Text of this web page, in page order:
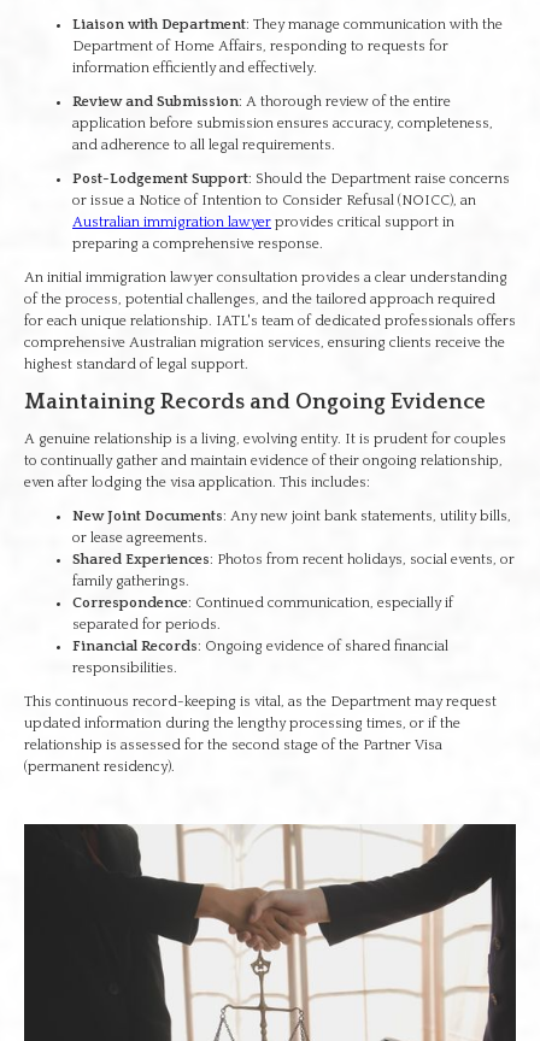
Liaison with Department: They manage communication with the
Department of Home Affairs, responding to requests for
information efficiently and effectively.
Review and Submission: A thorough review of the entire
application before submission ensures accuracy, completeness,
and adherence to all legal requirements.
Post-Lodgement Support: Should the Department raise concerns
or issue a Notice of Intention to Consider Refusal (NOICC), an
Australian immigration lawyer provides critical support in
preparing a comprehensive response.
An initial immigration lawyer consultation provides a clear understanding
of the process, potential challenges, and the tailored approach required
for each unique relationship. IATL's team of dedicated professionals offers
comprehensive Australian migration services, ensuring clients receive the
highest standard of legal support.
Maintaining Records and Ongoing Evidence
A genuine relationship is a living, evolving entity. It is prudent for couples
to continually gather and maintain evidence of their ongoing relationship,
even after lodging the visa application. This includes:
New Joint Documents: Any new joint bank statements, utility bills,
or lease agreements.
Shared Experiences: Photos from recent holidays, social events, or
family gatherings.
Correspondence: Continued communication, especially if
separated for periods.
Financial Records: Ongoing evidence of shared financial
responsibilities.
This continuous record-keeping is vital, as the Department may request
updated information during the lengthy processing times, or if the
relationship is assessed for the second stage of the Partner Visa
(permanent residency).